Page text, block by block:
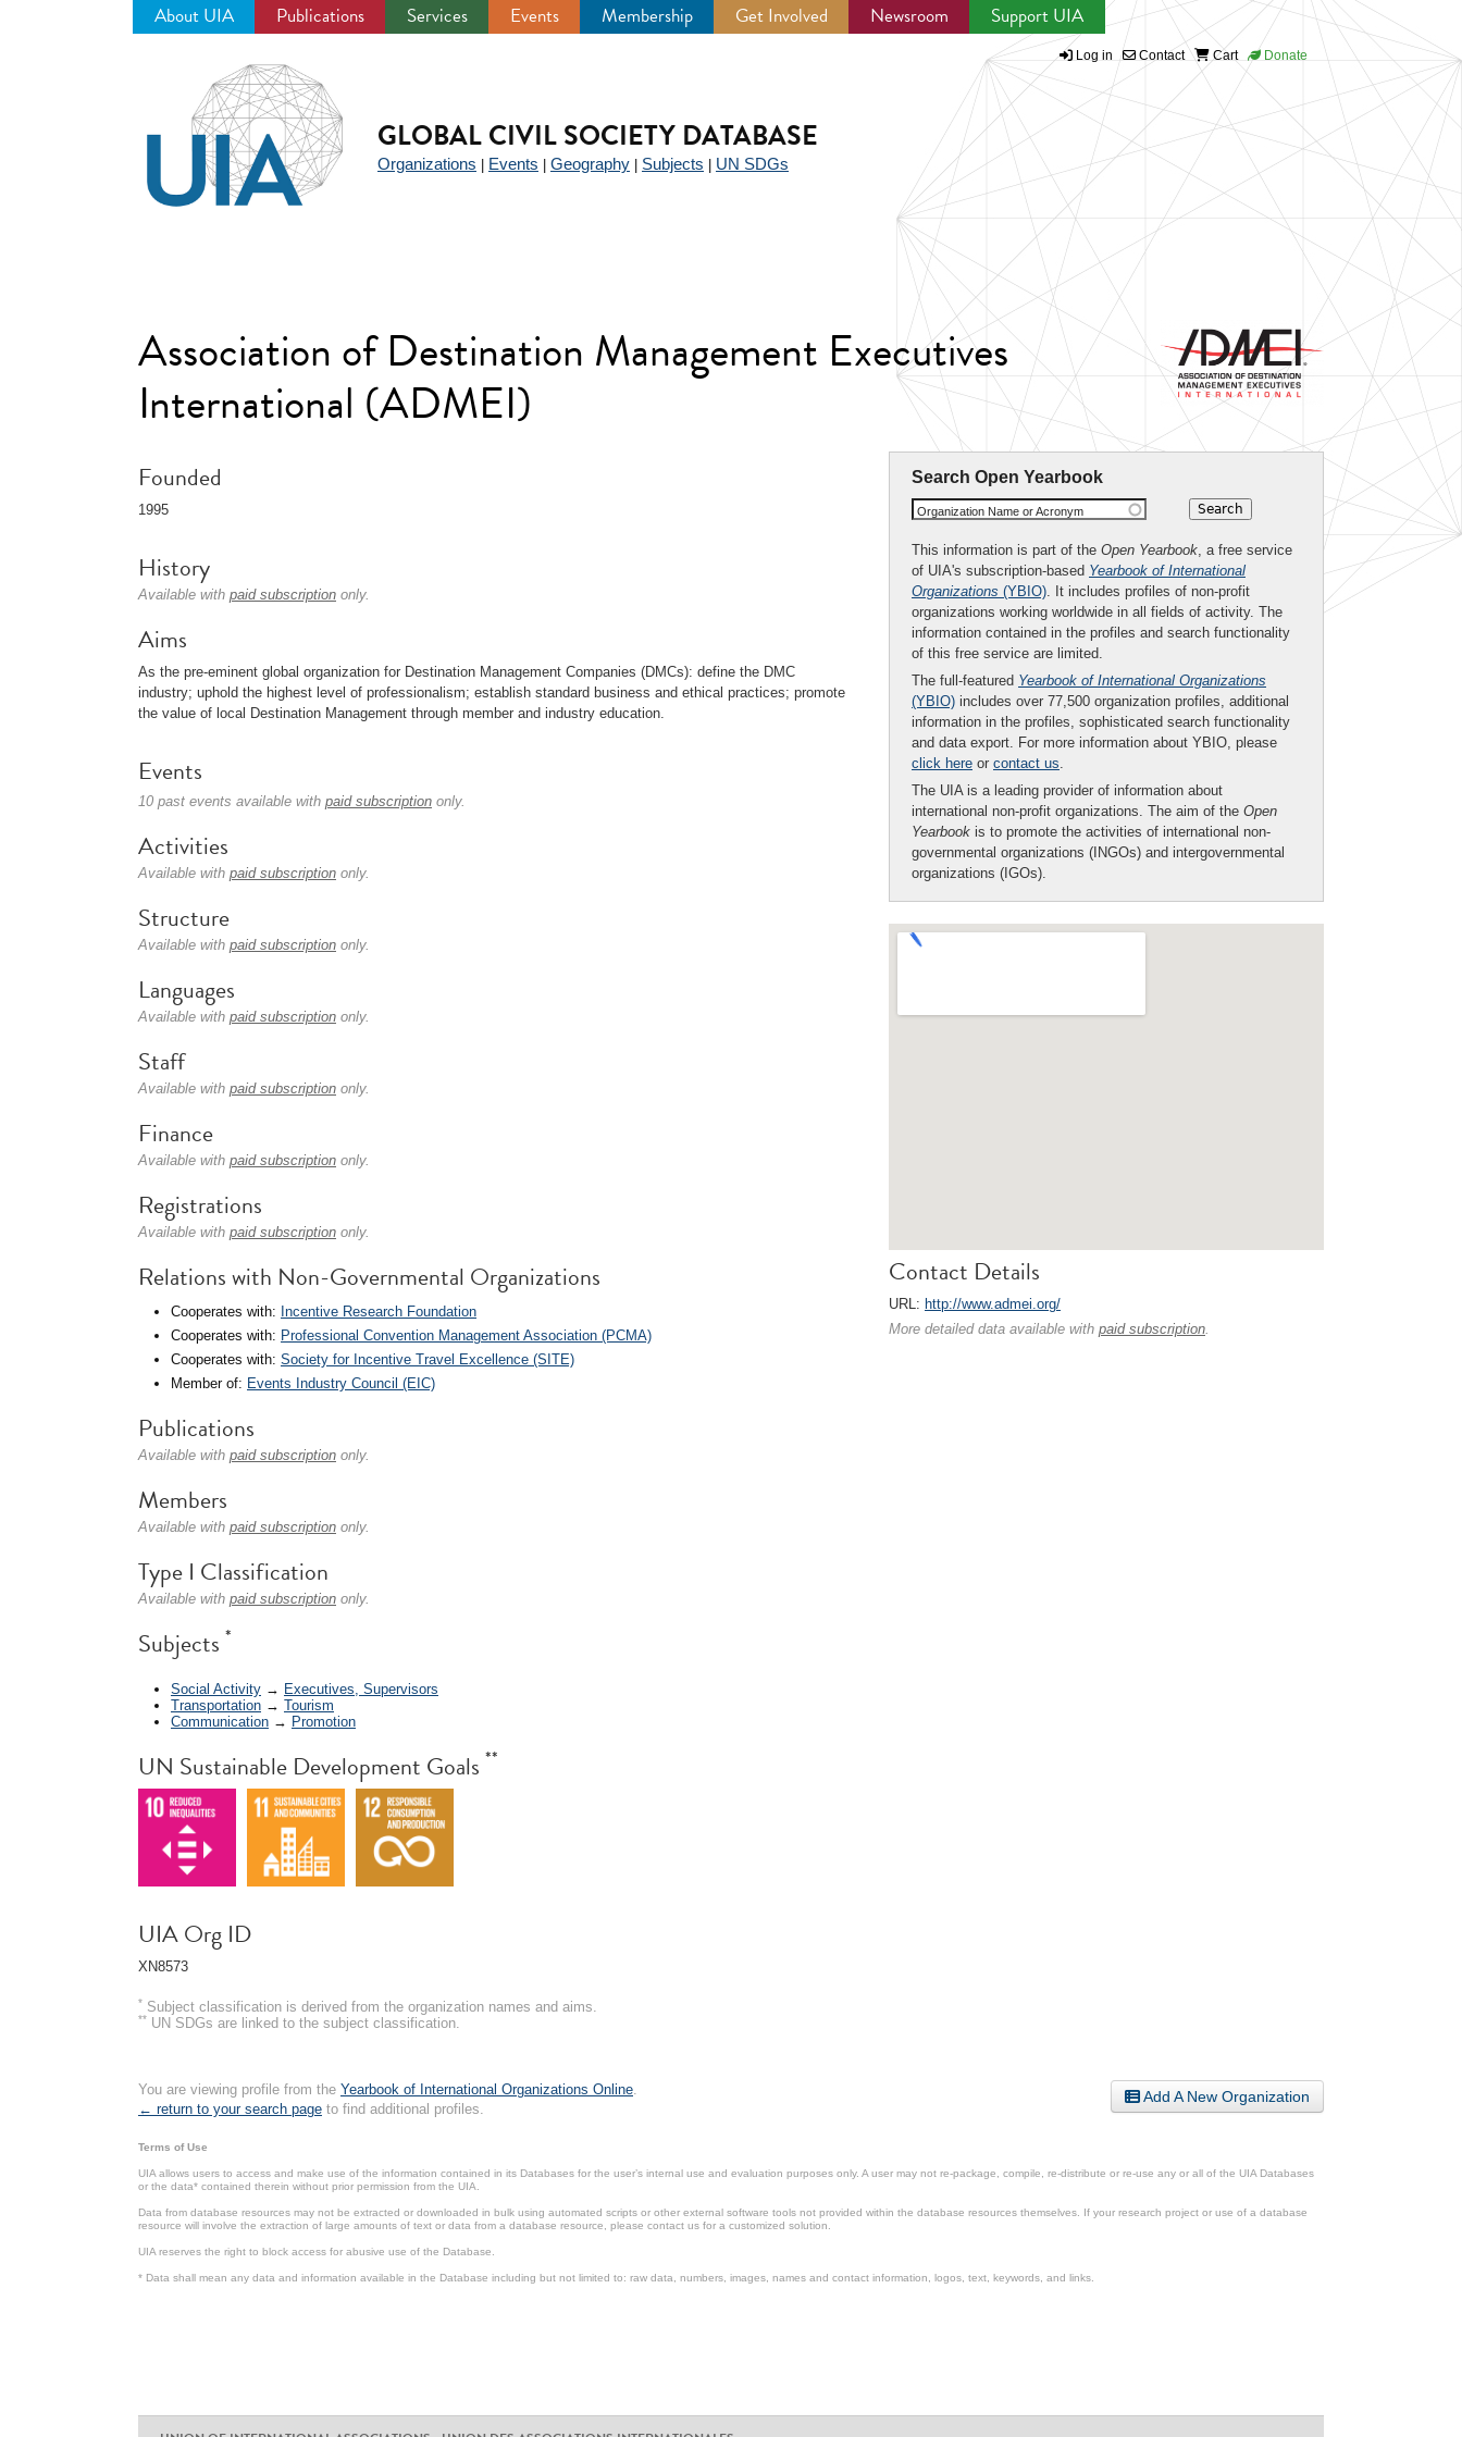
About UIA Publications Services Events Membership Get Involved Newsroom Support UIA
Log in Contact Cart Donate
GLOBAL CIVIL SOCIETY DATABASE
Organizations Events Geography Subjects UN SDGs
Association of Destination Management Executives
International (ADMEI)
Search Open Yearbook
Organization Name or Acronym
This information is part of the Open Yearbook, a free service
of UIA's subscription-based Yearbook of International
Organizations (YBIO). It includes profiles of non-profit
organizations working worldwide in all fields of activity. The
information contained in the profiles and search functionality
of this free service are limited.
The full-featured Yearbook of International Organizations
(YBIO) includes over 77,500 organization profiles, additional
information in the profiles, sophisticated search functionality
and data export. For more information about YBIO, please
click here or contact us.
The UIA is a leading provider of information about
international non-profit organizations. The aim of the Open
Yearbook is to promote the activities of international non-
governmental organizations (INGOs) and intergovernmental
organizations (IGOs).
Contact Details
URL: http://www.admei.org/
More detailed data available with paid subscription.
Founded
1995
History
Available with paid subscription only.
Aims
As the pre-eminent global organization for Destination Management Companies (DMCs): define the DMC
industry; uphold the highest level of professionalism; establish standard business and ethical practices; promote
the value of local Destination Management through member and industry education.
Events
10 past events available with paid subscription only.
Activities
Available with paid subscription only.
Structure
Available with paid subscription only.
Languages
Available with paid subscription only.
Staff
Available with paid subscription only.
Finance
Available with paid subscription only.
Registrations
Available with paid subscription only.
Relations with Non-Governmental Organizations
Cooperates with: Incentive Research Foundation
Cooperates with: Professional Convention Management Association (PCMA)
Cooperates with: Society for Incentive Travel Excellence (SITE)
Member of: Events Industry Council (EIC)
Publications
Available with paid subscription only.
Members
Available with paid subscription only.
Type I Classification
Available with paid subscription only.
Subjects *
Social Activity → Executives, Supervisors
Transportation → Tourism
Communication → Promotion
UN Sustainable Development Goals **
UIA Org ID
XN8573
* Subject classification is derived from the organization names and aims.
** UN SDGs are linked to the subject classification.
Add A New Organization
You are viewing profile from the Yearbook of International Organizations Online
← return to your search page to find additional profiles.
Terms of Use
UIA allows users to access and make use of the information contained in its Databases for the user’s internal use and evaluation purposes only. A user may not re-package, compile, re-distribute or re-use any or all of the UIA Databases
or the data* contained therein without prior permission from the UIA.
Data from database resources may not be extracted or downloaded in bulk using automated scripts or other external software tools not provided within the database resources themselves. If your research project or use of a database
resource will involve the extraction of large amounts of text or data from a database resource, please contact us for a customized solution.
UIA reserves the right to block access for abusive use of the Database.
* Data shall mean any data and information available in the Database including but not limited to: raw data, numbers, images, names and contact information, logos, text, keywords, and links.